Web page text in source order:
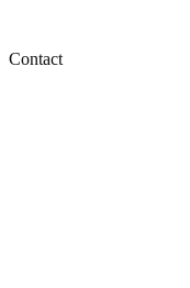
Contact